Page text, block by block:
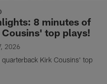
8 minutes of
top plays!
2026
quarterback Kirk Cousins' top